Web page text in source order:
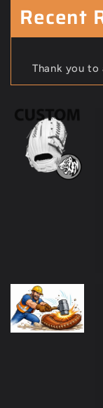
Recent
Thank you to